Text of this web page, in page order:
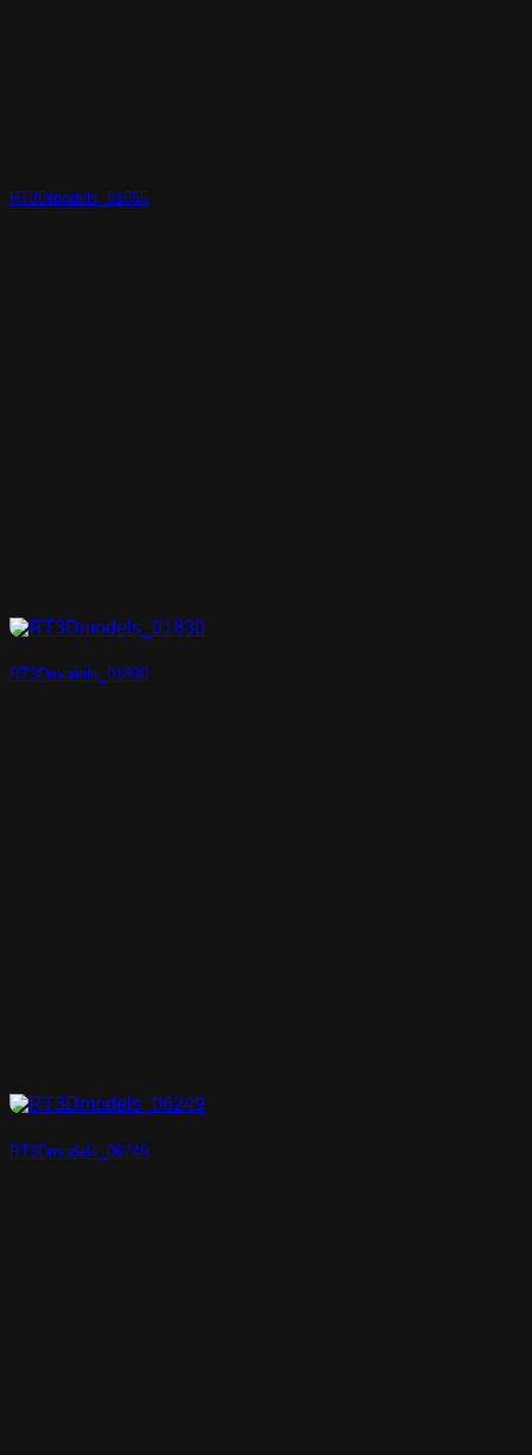
RT3Dmodels_01655
RT3Dmodels_01830
RT3Dmodels_06249